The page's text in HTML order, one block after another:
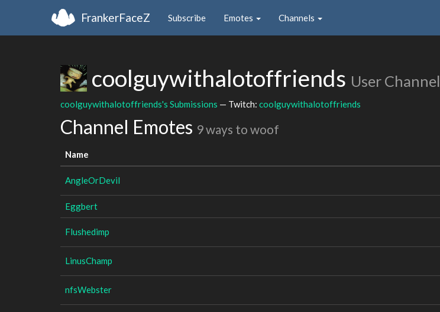
FrankerFaceZ Subscribe Emotes Channels
coolguywithalotoffriends User Channel
coolguywithalotoffriends's Submissions — Twitch: coolguywithalotoffriends
Channel Emotes 9 ways to woof
Name
AngleOrDevil
Eggbert
Flushedimp
LinusChamp
nfsWebster